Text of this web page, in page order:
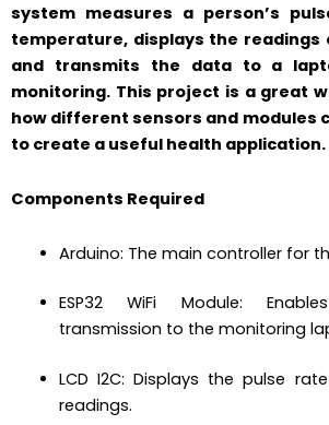
system measures a person’s
temperature, displays the readings
and transmits the data to a
monitoring. This project is a great
how different sensors and modules
to create a useful health application.
Components Required
Arduino: The main controller for
ESP32 WiFi Module:
transmission to the monitoring
LCD I2C: Displays the pulse
readings.